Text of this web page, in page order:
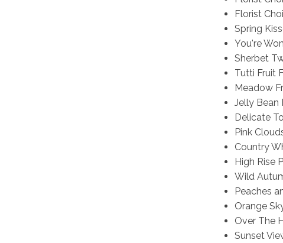
Florist
Spring
You're
Sherbet
Tutti Fruit
Meadow
Jelly Bean
Delicate
Pink
Country
High Rise
Wild
Peaches
Orange
Over The
Sunset